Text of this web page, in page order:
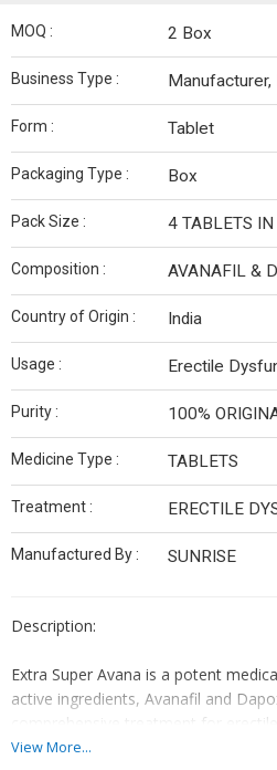
MOQ : 2 Box
Business Type : Manufacturer,
Form : Tablet
Packaging Type : Box
Pack Size : 4 TABLETS
Composition : AVANAFIL &
Country of Origin : India
Usage : Erectile
Purity : 100%
Medicine Type : TABLETS
Treatment : ERECTILE
Manufactured By : SUNRISE
Description:
Extra Super Avana is a potent
active ingredients, Avanafil and
comprehensive treatment for
premature ejaculation (PE). Each
View More...